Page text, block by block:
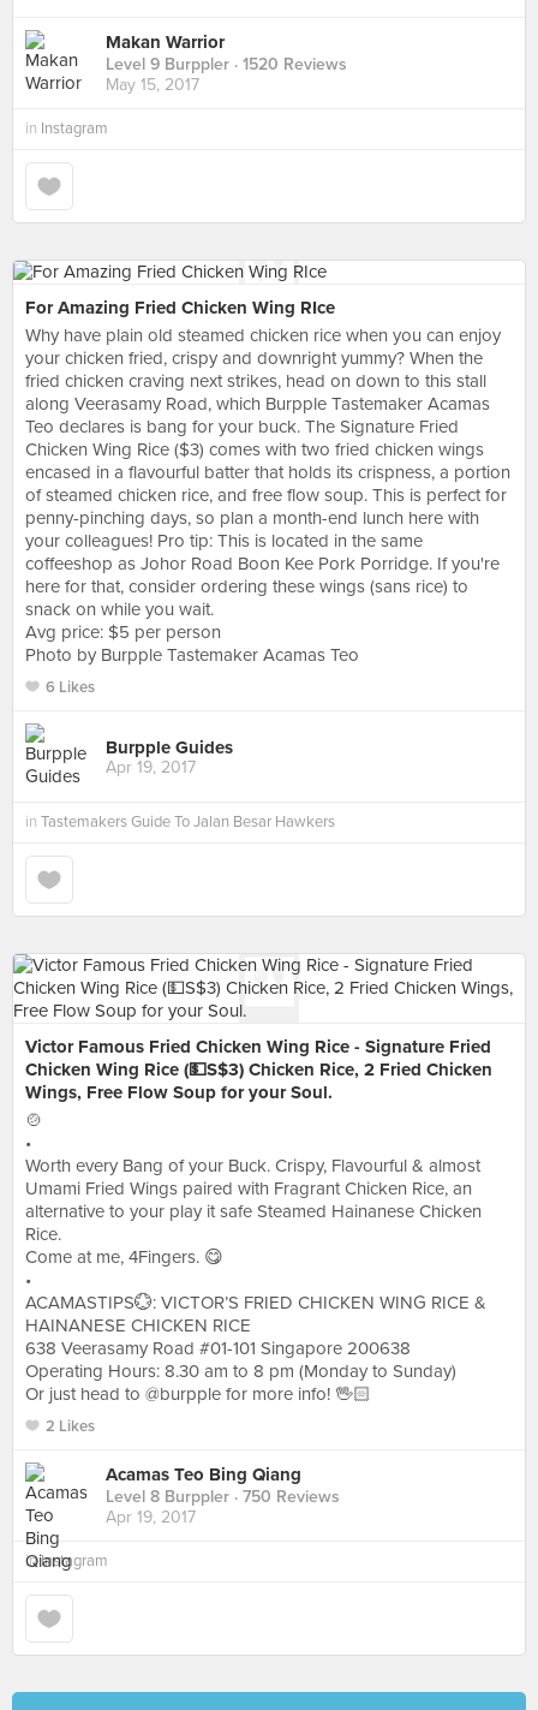
Makan Warrior
Level 9 Burppler · 1520 Reviews
May 15, 2017
in Instagram
For Amazing Fried Chicken Wing RIce
Why have plain old steamed chicken rice when you can enjoy
your chicken fried, crispy and downright yummy? When the
fried chicken craving next strikes, head on down to this stall
along Veerasamy Road, which Burpple Tastemaker Acamas
Teo declares is bang for your buck. The Signature Fried
Chicken Wing Rice ($3) comes with two fried chicken wings
encased in a flavourful batter that holds its crispness, a portion
of steamed chicken rice, and free flow soup. This is perfect for
penny-pinching days, so plan a month-end lunch here with
your colleagues! Pro tip: This is located in the same
coffeeshop as Johor Road Boon Kee Pork Porridge. If you're
here for that, consider ordering these wings (sans rice) to
snack on while you wait.
Avg price: $5 per person
Photo by Burpple Tastemaker Acamas Teo
6 Likes
Burpple Guides
Apr 19, 2017
in Tastemakers Guide To Jalan Besar Hawkers
Victor Famous Fried Chicken Wing Rice - Signature Fried
Chicken Wing Rice (💵S$3) Chicken Rice, 2 Fried Chicken
Wings, Free Flow Soup for your Soul.
🍲
•
Worth every Bang of your Buck. Crispy, Flavourful & almost
Umami Fried Wings paired with Fragrant Chicken Rice, an
alternative to your play it safe Steamed Hainanese Chicken
Rice.
Come at me, 4Fingers. 😋
•
ACAMASTIPS💮: VICTOR’S FRIED CHICKEN WING RICE &
HAINANESE CHICKEN RICE
638 Veerasamy Road #01-101 Singapore 200638
Operating Hours: 8.30 am to 8 pm (Monday to Sunday)
Or just head to @burpple for more info! 🖖🏻
2 Likes
Acamas Teo Bing Qiang
Level 8 Burppler · 750 Reviews
Apr 19, 2017
inInstagram